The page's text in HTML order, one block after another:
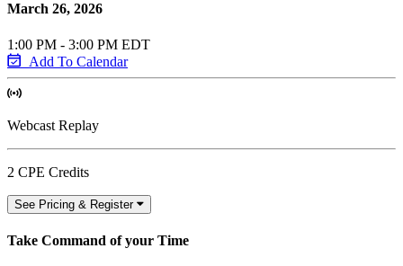
March 26, 2026
1:00 PM - 3:00 PM EDT
Add To Calendar
Webcast Replay
2 CPE Credits
See Pricing & Register
Take Command of your Time